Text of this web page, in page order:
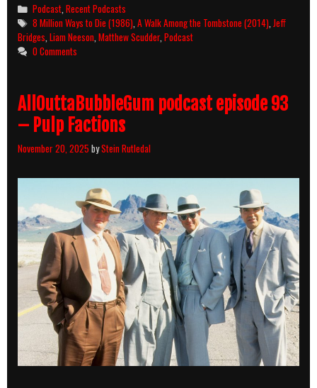
Categories
Podcast,Recent Podcasts
Tags
8 Million Ways to Die (1986),A Walk Among the Tombstone (2014),Jeff
Bridges,Liam Neeson,Matthew Scudder,Podcast
0 Comments
AllOuttaBubbleGum podcast episode 93
– Pulp Factions
November 20, 2025 byStein Rutledal